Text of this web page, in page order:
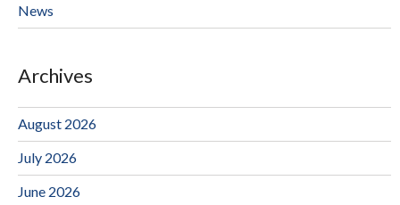
News
Archives
August 2026
July 2026
June 2026